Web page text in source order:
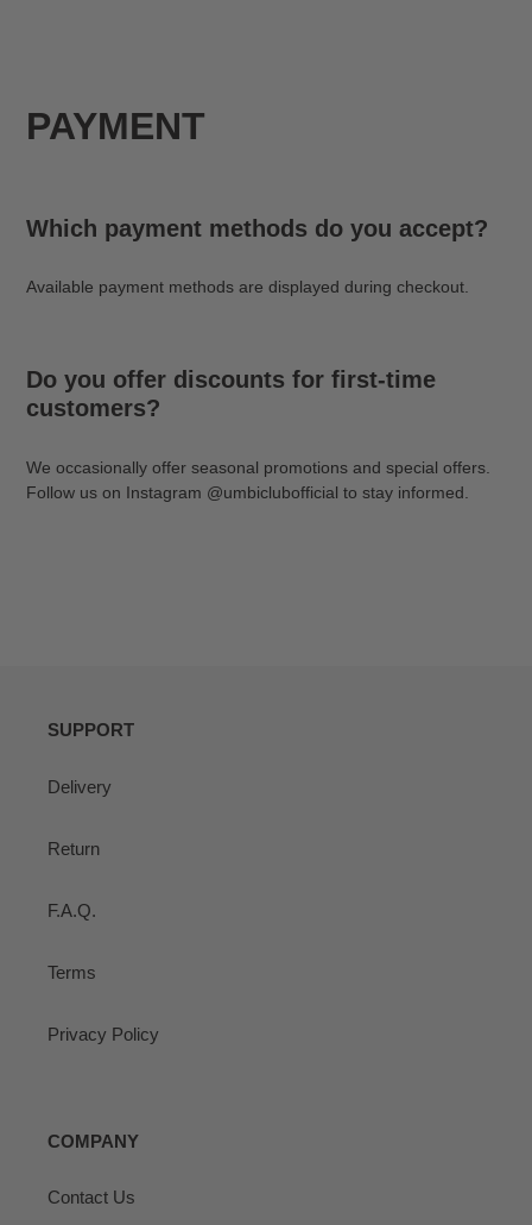
PAYMENT
Which payment methods do you accept?
Available payment methods are displayed during checkout.
Do you offer discounts for first-time
customers?
We occasionally offer seasonal promotions and special offers.
Follow us on Instagram @umbiclubofficial to stay informed.
SUPPORT
Delivery
Return
F.A.Q.
Terms
Privacy Policy
COMPANY
Contact Us